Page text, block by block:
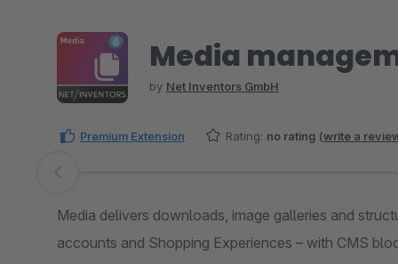
Media
by Net Inventors GmbH
Premium Extension Rating: no rating (write a
Skip image gallery
Media delivers downloads, image galleries and
accounts and Shopping Experiences – with CMS